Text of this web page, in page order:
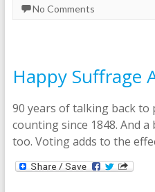
No Comments
Happy Suffrage
90 years of talking back to
counting since 1848. And
too. Voting adds to the